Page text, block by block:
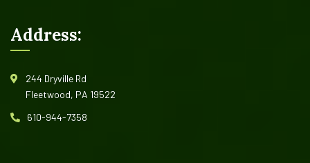
Address:
244 Dryville Rd
Fleetwood, PA 19522
610-944-7358